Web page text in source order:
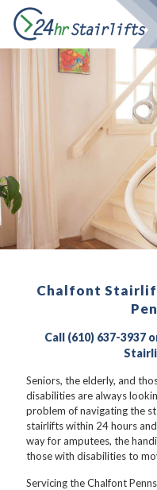
Chalfont
Call (610) 637-3937
Seniors, the elderly, and
disabilities are always
problem of navigating the
stairlifts within 24 hours
way for amputees, the
those with disabilities to
Servicing the Chalfont